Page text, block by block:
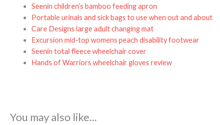
Seenin children’s bamboo feeding apron
Portable urinals and sick bags to use when out and about
Care Designs large adult changing mat
Excursion mid-top womens peach disability footwear
Seenin total fleece wheelchair cover
Hands of Warriors wheelchair gloves review
You may also like…